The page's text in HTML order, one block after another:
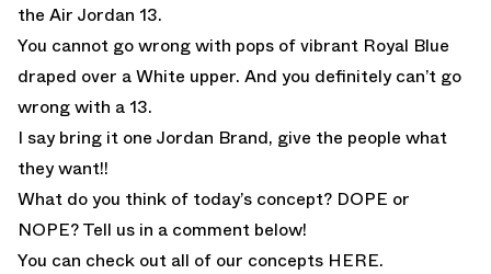
the Air Jordan 13.
You cannot go wrong with pops of vibrant Royal Blue
draped over a White upper. And you definitely can’t go
wrong with a 13.
I say bring it one Jordan Brand, give the people what
they want!!
What do you think of today’s concept? DOPE or
NOPE? Tell us in a comment below!
You can check out all of our concepts HERE.